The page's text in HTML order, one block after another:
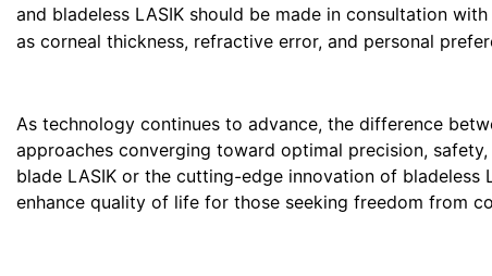
and bladeless LASIK should be made in consultation
as corneal thickness, refractive error, and personal
As technology continues to advance, the difference
approaches converging toward optimal precision,
blade LASIK or the cutting-edge innovation of bladeless
enhance quality of life for those seeking freedom from